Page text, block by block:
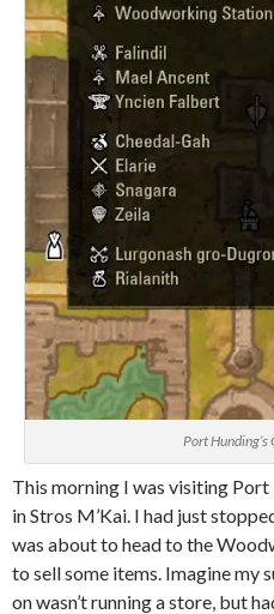
Port
This morning I was visiting
in Stros M’Kai. I had just
was about to head to the
to sell some items. Imagine my
on wasn’t running a store, but